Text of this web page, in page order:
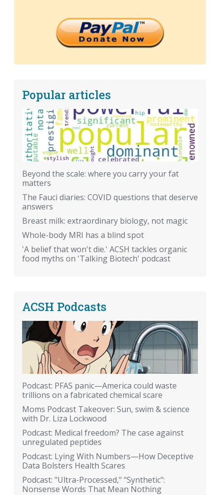
Popular articles
Beyond the scale: where you carry your fat
matters
The Fauci diaries: COVID questions that deserve
answers
Breast milk: extraordinary biology, not magic
Whole-body MRI has a blind spot
'A belief that won't die.' ACSH tackles organic
food myths on 'Talking Biotech' podcast
ACSH Podcasts
Podcast: PFAS panic—America could waste
trillions on a fabricated chemical scare
Moms Podcast Takeover: Sun, swim & science
with Dr. Liza Lockwood
Podcast: Medical freedom? The case against
unregulated peptides
Podcast: Lying With Numbers—How Deceptive
Data Bolsters Health Scares
Podcast: "Ultra-Processed," "Synthetic":
Nonsense Words That Mean Nothing